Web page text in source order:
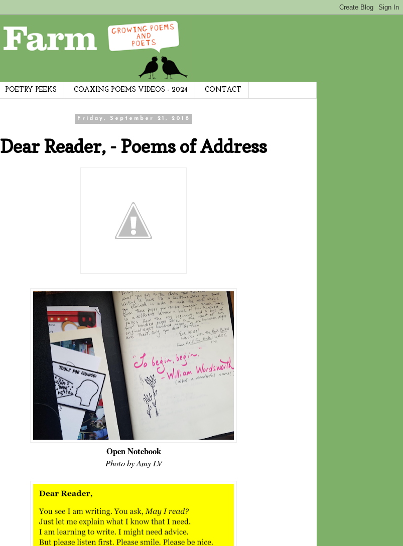
POETRY PEEKS COAXING POEMS VIDEOS - 2024 CONTACT
Friday, September 21, 2018
Dear Reader, - Poems of Address
Open Notebook
Photo by Amy LV